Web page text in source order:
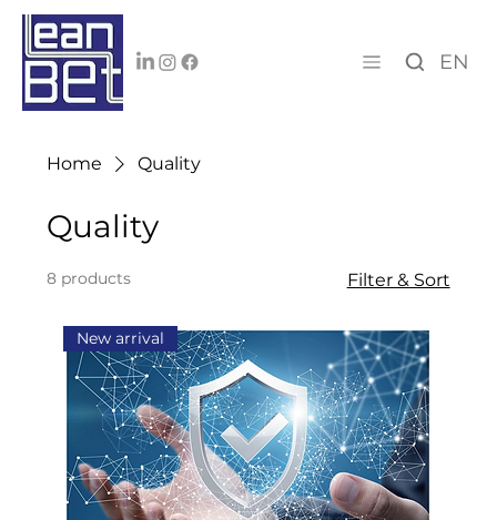
EN
Home Quality
Quality
8 products Filter & Sort
New arrival